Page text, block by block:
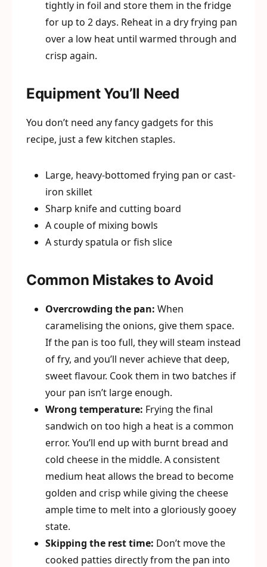
tightly in foil and store them in the fridge
for up to 2 days. Reheat in a dry frying pan
over a low heat until warmed through and
crisp again.
Equipment You’ll Need
You don’t need any fancy gadgets for this
recipe, just a few kitchen staples.
Large, heavy-bottomed frying pan or cast-
iron skillet
Sharp knife and cutting board
A couple of mixing bowls
A sturdy spatula or fish slice
Common Mistakes to Avoid
Overcrowding the pan: When
caramelising the onions, give them space.
If the pan is too full, they will steam instead
of fry, and you’ll never achieve that deep,
sweet flavour. Cook them in two batches if
your pan isn’t large enough.
Wrong temperature: Frying the final
sandwich on too high a heat is a common
error. You’ll end up with burnt bread and
cold cheese in the middle. A consistent
medium heat allows the bread to become
golden and crisp while giving the cheese
ample time to melt into a gloriously gooey
state.
Skipping the rest time: Don’t move the
cooked patties directly from the pan into